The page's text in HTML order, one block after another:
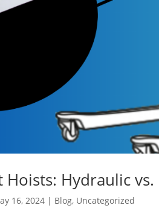
Hydraulic vs.
16, 2024 | Blog, Uncategorized